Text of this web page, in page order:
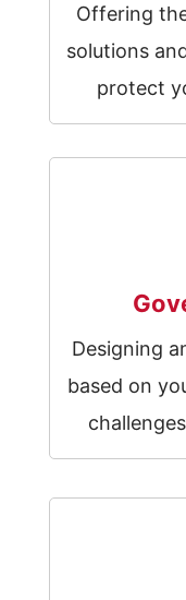
Offering
solutions
protect
Designing
based on